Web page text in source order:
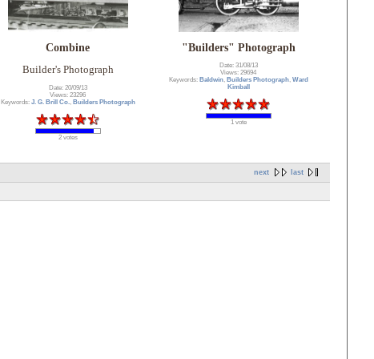
Combine
Builder's Photograph
Date: 20/09/13
Views: 23296
Keywords: J. G. Brill Co. Builders Photograph
2 votes
"Builders" Photograph
Date: 31/08/13
Views: 29694
Keywords: Baldwin, Builders Photograph, Ward
Kimball
1 vote
next last